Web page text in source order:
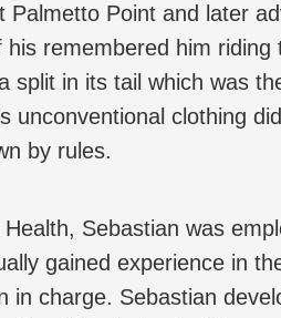
Palmetto Point and later
remembered him
split in its tail which was
unconventional clothing
by rules.
Sebastian was
gained experience in
in charge. Sebastian